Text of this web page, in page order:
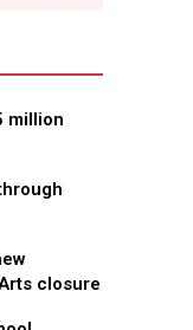
million
closure